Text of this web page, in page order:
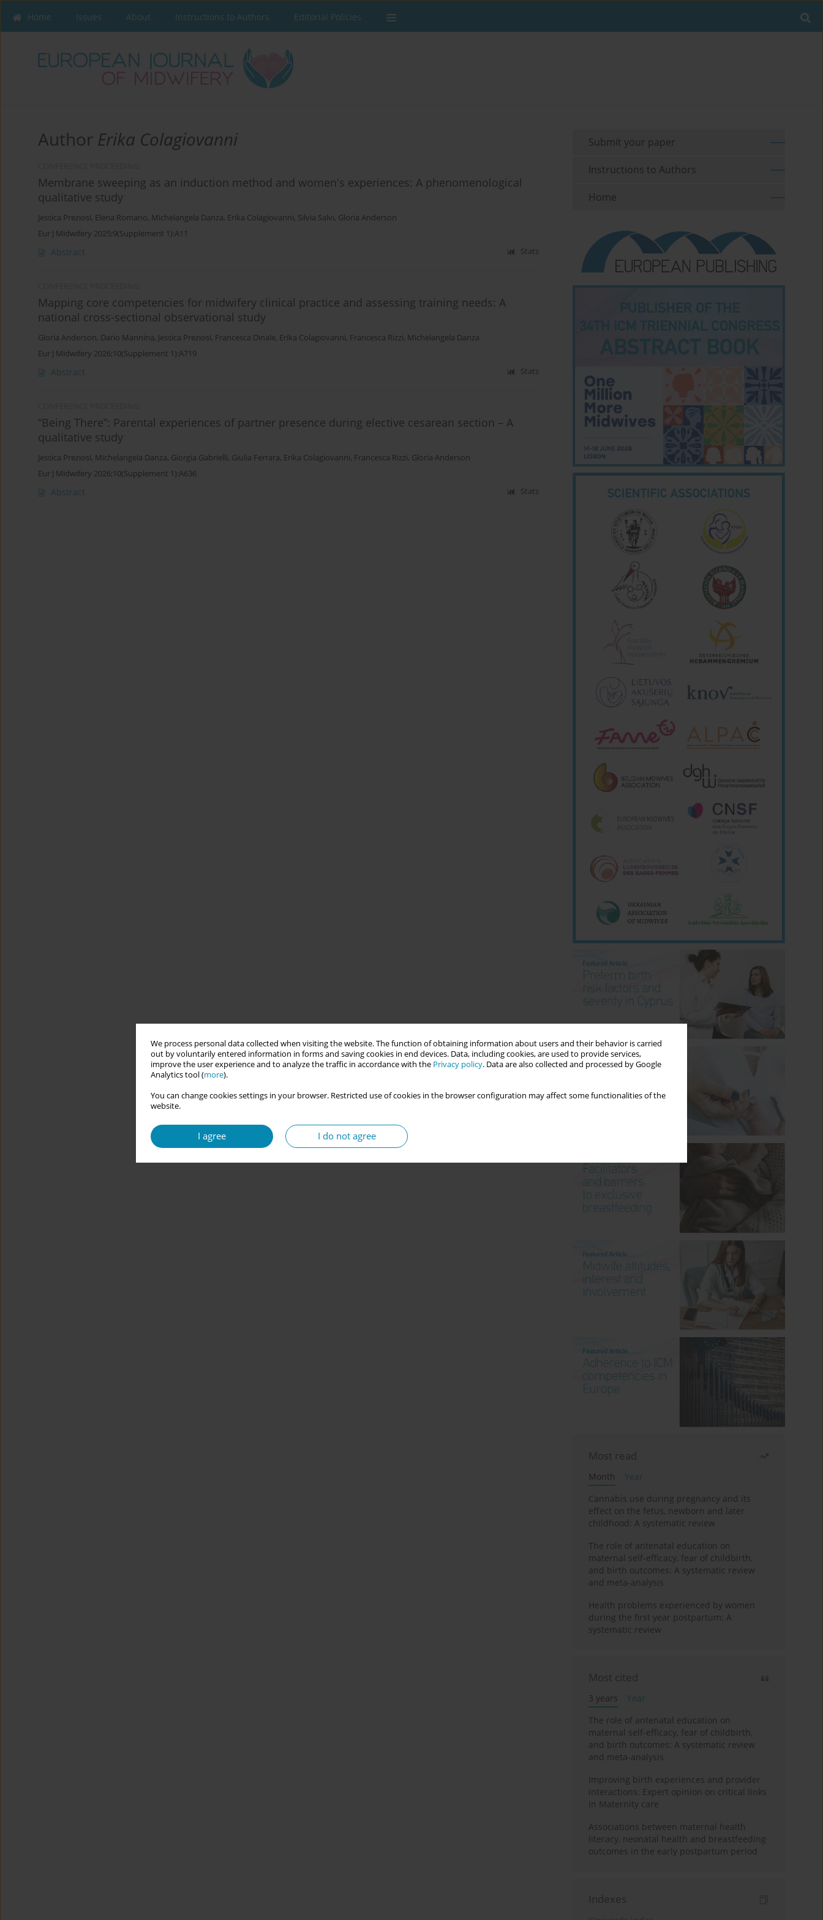
We process personal data collected when visiting the website. The function of obtaining information about users and their behavior is carried
out by voluntarily entered information in forms and saving cookies in end devices. Data, including cookies, are used to provide services,
improve the user experience and to analyze the traffic in accordance with the Privacy policy. Data are also collected and processed by Google
Analytics tool (more).
You can change cookies settings in your browser. Restricted use of cookies in the browser configuration may affect some functionalities of the
website.
I agree I do not agree
Home Issues About Instructions to Authors Editorial Policies
Author Erika Colagiovanni
Membrane sweeping as an induction method and women's experiences: A phenomenological
qualitative study
Jessica Preziosi, Elena Romano, Michelangela Danza, Erika Colagiovanni, Silvia Salvi, Gloria Anderson
Eur J Midwifery 2025;9(Supplement 1):A11
Abstract Stats
Mapping core competencies for midwifery clinical practice and assessing training needs: A
national cross-sectional observational study
Gloria Anderson, Dario Mannina, Jessica Preziosi, Francesca Dinale, Erika Colagiovanni, Francesca Rizzi, Michelangela Danza
Eur J Midwifery 2026;10(Supplement 1):A719
Abstract Stats
“Being There”: Parental experiences of partner presence during elective cesarean section – A
qualitative study
Jessica Preziosi, Michelangela Danza, Giorgia Gabrielli, Giulia Ferrara, Erika Colagiovanni, Francesca Rizzi, Gloria Anderson
Eur J Midwifery 2026;10(Supplement 1):A636
Abstract Stats
Submit your paper
Instructions to Authors
Home
Most read
Month
Year
Cannabis use during pregnancy and its
effect on the fetus, newborn and later
childhood: A systematic review
The role of antenatal education on
maternal self-efficacy, fear of childbirth,
and birth outcomes: A systematic review
and meta-analysis
Health problems experienced by women
during the first year postpartum: A
systematic review
Most cited
3 years
Year
The role of antenatal education on
maternal self-efficacy, fear of childbirth,
and birth outcomes: A systematic review
and meta-analysis
Improving birth experiences and provider
interactions: Expert opinion on critical links
in Maternity care
Associations between maternal health
literacy, neonatal health and breastfeeding
outcomes in the early postpartum period
Indexes